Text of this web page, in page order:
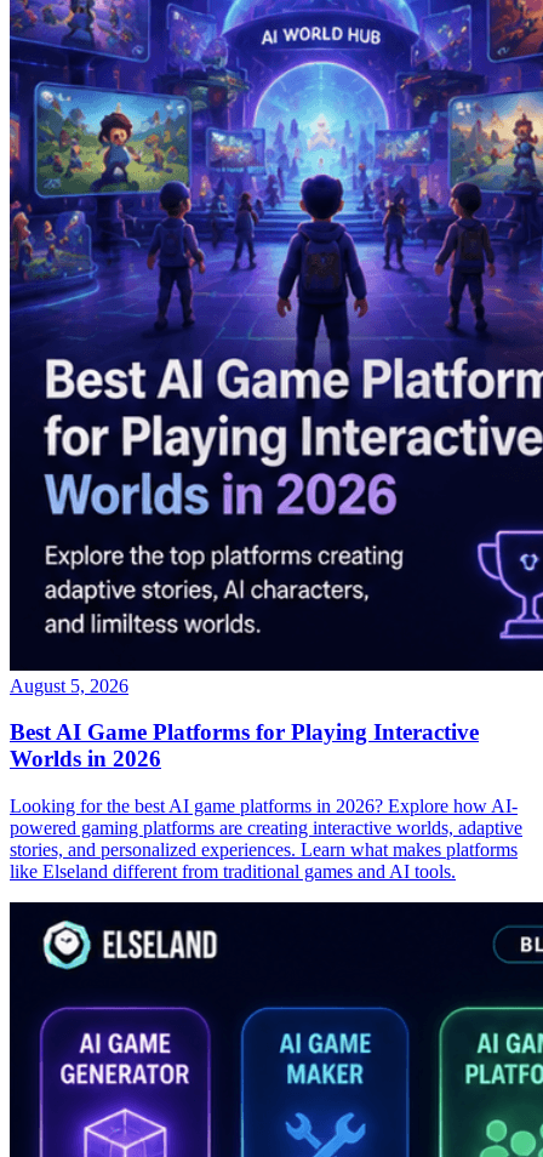
August 5, 2026
Best AI Game Platforms for Playing Interactive
Worlds in 2026
Looking for the best AI game platforms in 2026? Explore how AI-
powered gaming platforms are creating interactive worlds, adaptive
stories, and personalized experiences. Learn what makes platforms
like Elseland different from traditional games and AI tools.